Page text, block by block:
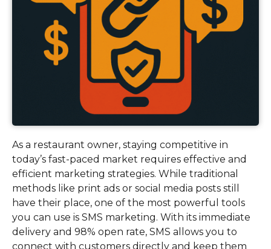
As a restaurant owner, staying competitive in
today’s fast-paced market requires effective and
efficient marketing strategies. While traditional
methods like print ads or social media posts still
have their place, one of the most powerful tools
you can use is SMS marketing. With its immediate
delivery and 98% open rate, SMS allows you to
connect with customers directly and keep them